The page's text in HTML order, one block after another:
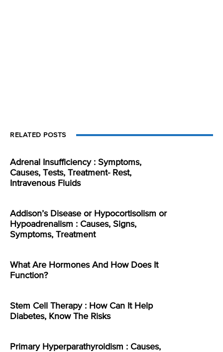
RELATED POSTS
Adrenal Insufficiency : Symptoms,
Causes, Tests, Treatment- Rest,
Intravenous Fluids
Addison’s Disease or Hypocortisolism or
Hypoadrenalism : Causes, Signs,
Symptoms, Treatment
What Are Hormones And How Does It
Function?
Stem Cell Therapy : How Can It Help
Diabetes, Know The Risks
Primary Hyperparathyroidism : Causes,